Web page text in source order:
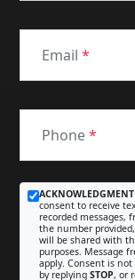
Email *
Phone*
consent to receive
recorded messages,
the number
will be shared with
purposes. Message
apply. Consent is
by replying STOP, or